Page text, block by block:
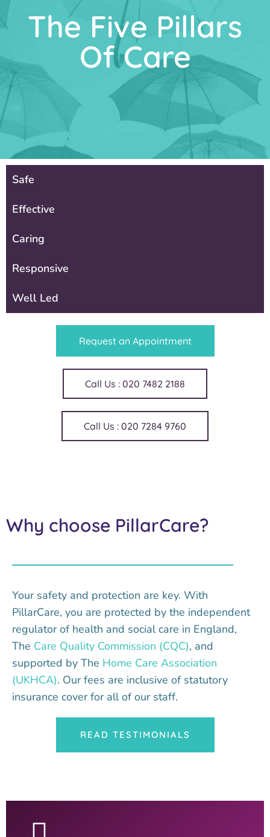
The Five Pillars
Of Care
Safe
Effective
Caring
Responsive
Well Led
Request an Appointment
Call Us : 020 7482 2188
Call Us : 020 7284 9760
Why choose PillarCare?
Your safety and protection are key. With
PillarCare, you are protected by the independent
regulator of health and social care in England,
The Care Quality Commission (CQC), and
supported by The Home Care Association
(UKHCA). Our fees are inclusive of statutory
insurance cover for all of our staff.
READ TESTIMONIALS